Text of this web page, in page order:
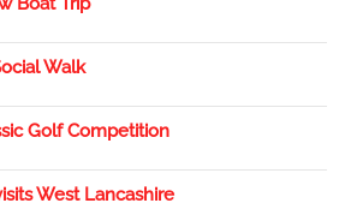
Walk
Golf Competition
West Lancashire